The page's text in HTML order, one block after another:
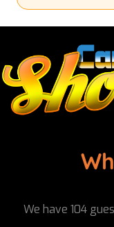
We have 104